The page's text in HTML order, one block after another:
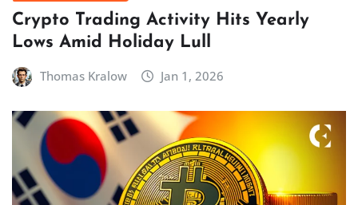
Crypto Trading Activity Hits Yearly
Lows Amid Holiday Lull
Thomas Kralow Jan 1, 2026